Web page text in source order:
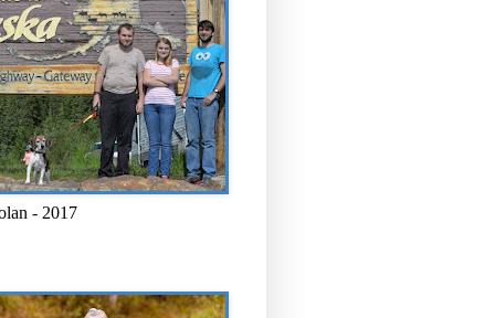
- 2017